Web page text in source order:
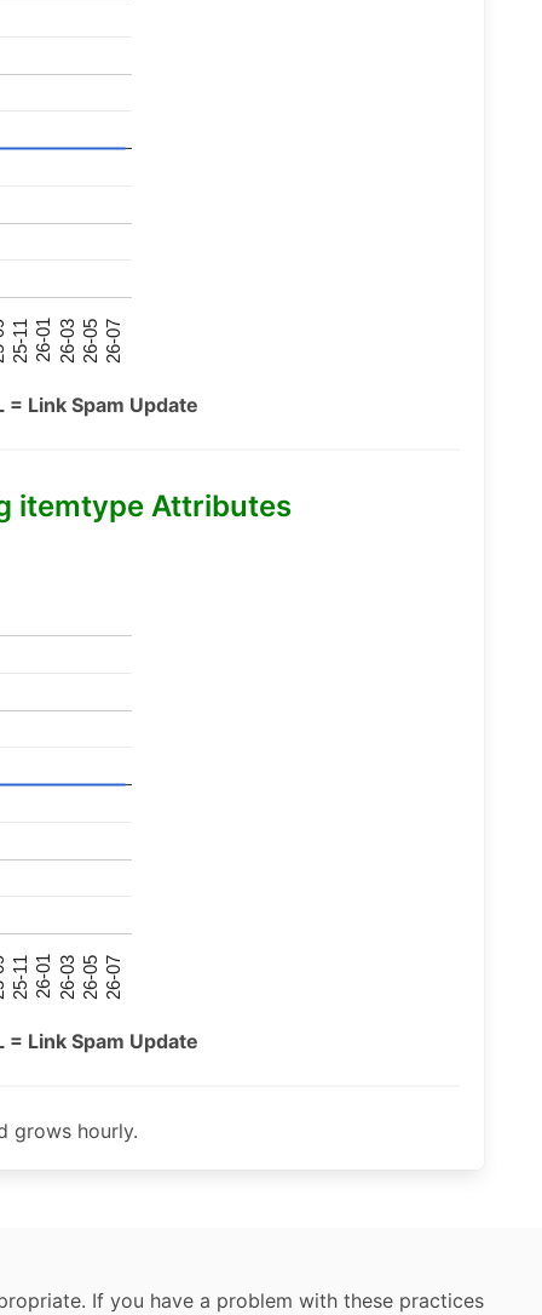
25-11 26-01 26-03 26-05 26-07
Link Spam Update
itemtype Attributes
25-11 26-01 26-03 26-05 26-07
Link Spam Update
grows hourly.
If you have a problem with these practices